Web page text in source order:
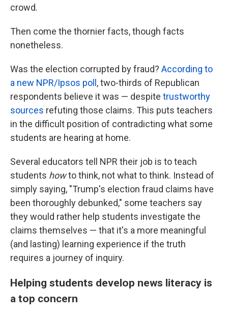
crowd.
Then come the thornier facts, though facts
nonetheless.
Was the election corrupted by fraud? According to
a new NPR/Ipsos poll , two-thirds of Republican
respondents believe it was — despite trustworthy
sources refuting those claims. This puts teachers
in the difficult position of contradicting what some
students are hearing at home.
Several educators tell NPR their job is to teach
students howto think, not what to think. Instead of
simply saying, "Trump's election fraud claims have
been thoroughly debunked," some teachers say
they would rather help students investigate the
claims themselves — that it's a more meaningful
(and lasting) learning experience if the truth
requires a journey of inquiry.
Helping students develop news literacy is
a top concern